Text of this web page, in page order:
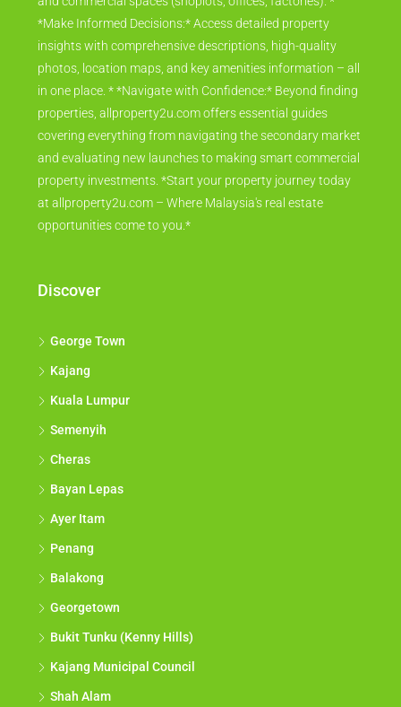
rent, featuring popular condos and apartments, landed
homes (terraces, semi-Ds, bungalows), residential plots,
and commercial spaces (shoplots, offices, factories). *
*Make Informed Decisions:* Access detailed property
insights with comprehensive descriptions, high-quality
photos, location maps, and key amenities information – all
in one place. * *Navigate with Confidence:* Beyond finding
properties, allproperty2u.com offers essential guides
covering everything from navigating the secondary market
and evaluating new launches to making smart commercial
property investments. *Start your property journey today
Discover
George Town
Kajang
Kuala Lumpur
Semenyih
Cheras
Bayan Lepas
Ayer Itam
Penang
Balakong
Georgetown
Bukit Tunku (Kenny Hills)